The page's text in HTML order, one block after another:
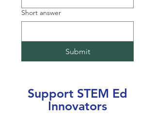
Short answer
Submit
Support STEM Ed
Innovators